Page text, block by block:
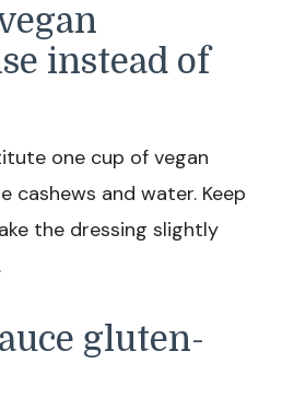
instead of
one cup of vegan
cashews and water. Keep
the dressing slightly
gluten-